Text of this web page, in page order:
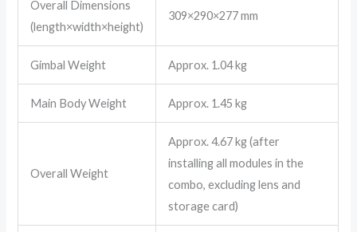
Overall Dimensions
(length×width×height)
309×290×277 mm
Gimbal Weight Approx. 1.04 kg
Main Body Weight Approx. 1.45 kg
Overall Weight
Approx. 4.67 kg (after
installing all modules in the
combo, excluding lens and
storage card)